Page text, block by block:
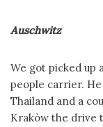
Auschwitz
We got picked up
people carrier.
Thailand and a
Krakòw the drive